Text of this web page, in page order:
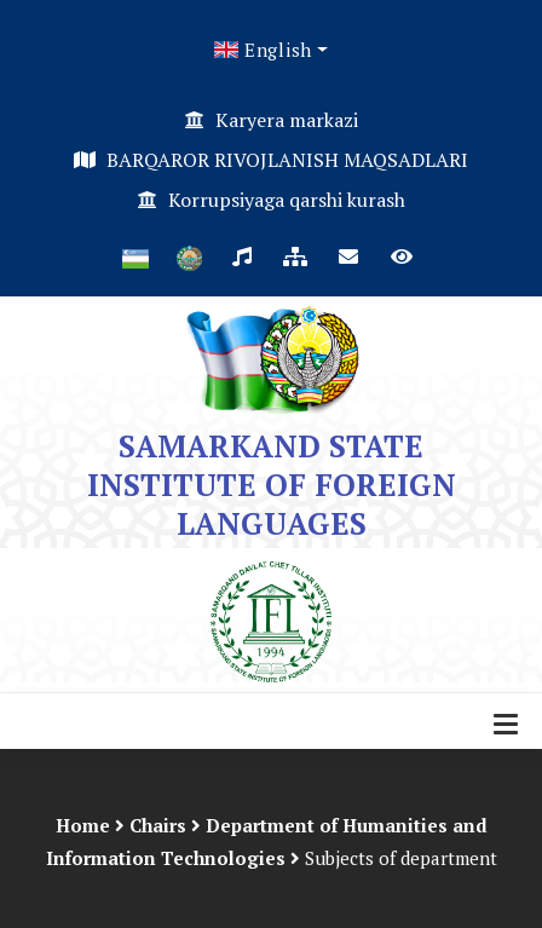
English
Karyera markazi
BARQAROR RIVOJLANISH MAQSADLARI
Korrupsiyaga qarshi kurash
SAMARKAND STATE
INSTITUTE OF FOREIGN
LANGUAGES
Home Chairs
Department of Humanities and
Information Technologies
Subjects of department